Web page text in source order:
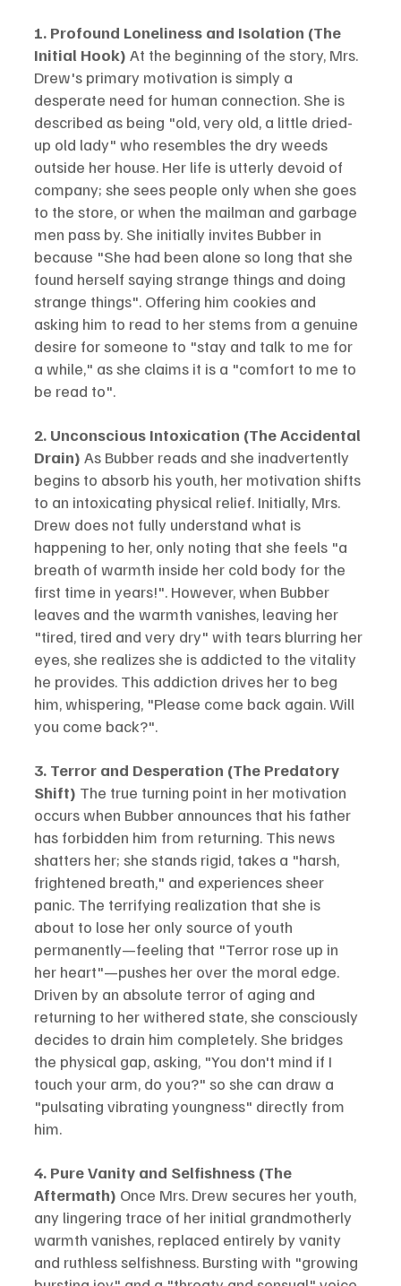
1. Profound Loneliness and Isolation (The
Initial Hook) At the beginning of the story, Mrs.
Drew's primary motivation is simply a
desperate need for human connection. She is
described as being "old, very old, a little dried-
up old lady" who resembles the dry weeds
outside her house. Her life is utterly devoid of
company; she sees people only when she goes
to the store, or when the mailman and garbage
men pass by. She initially invites Bubber in
because "She had been alone so long that she
found herself saying strange things and doing
strange things". Offering him cookies and
asking him to read to her stems from a genuine
desire for someone to "stay and talk to me for
a while," as she claims it is a "comfort to me to
be read to".
2. Unconscious Intoxication (The Accidental
Drain) As Bubber reads and she inadvertently
begins to absorb his youth, her motivation shifts
to an intoxicating physical relief. Initially, Mrs.
Drew does not fully understand what is
happening to her, only noting that she feels "a
breath of warmth inside her cold body for the
first time in years!". However, when Bubber
leaves and the warmth vanishes, leaving her
"tired, tired and very dry" with tears blurring her
eyes, she realizes she is addicted to the vitality
he provides. This addiction drives her to beg
him, whispering, "Please come back again. Will
you come back?".
3. Terror and Desperation (The Predatory
Shift) The true turning point in her motivation
occurs when Bubber announces that his father
has forbidden him from returning. This news
shatters her; she stands rigid, takes a "harsh,
frightened breath," and experiences sheer
panic. The terrifying realization that she is
about to lose her only source of youth
permanently—feeling that "Terror rose up in
her heart"—pushes her over the moral edge.
Driven by an absolute terror of aging and
returning to her withered state, she consciously
decides to drain him completely. She bridges
the physical gap, asking, "You don't mind if I
touch your arm, do you?" so she can draw a
"pulsating vibrating youngness" directly from
him.
4. Pure Vanity and Selfishness (The
Aftermath) Once Mrs. Drew secures her youth,
any lingering trace of her initial grandmotherly
warmth vanishes, replaced entirely by vanity
and ruthless selfishness. Bursting with "growing